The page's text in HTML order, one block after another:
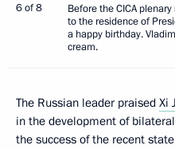
6 of 8
Before the CICA
to the residence of
a happy birthday.
cream.
The Russian leader praised Xi
in the development of
the success of the recent